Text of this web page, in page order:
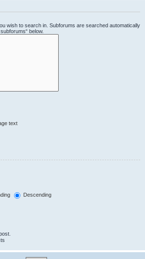
wish to search in. Subforums are searched automatically
below.
text
Descending